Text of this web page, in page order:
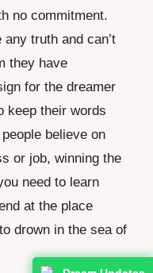
no commitment.
truth and can’t
they have
for the dreamer
keep their words
believe on
or job, winning the
need to learn
at the place
drown in the sea of